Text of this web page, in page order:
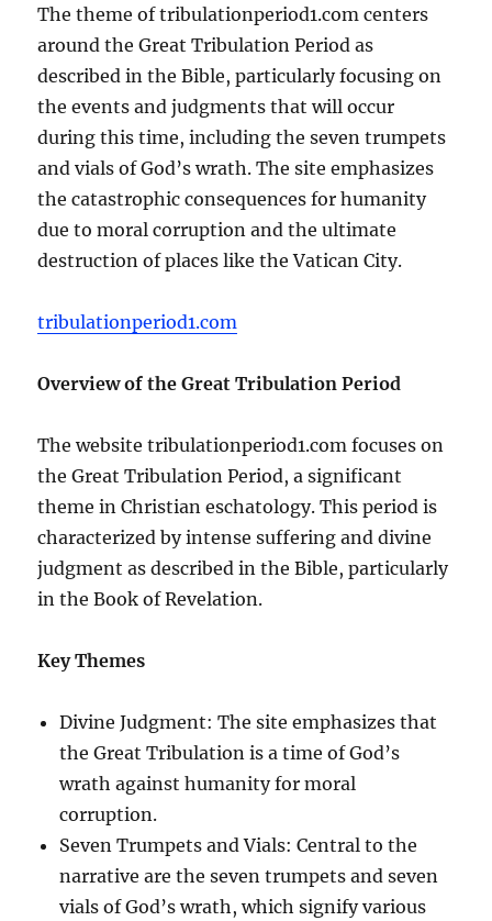
The theme of tribulationperiod1.com centers
around the Great Tribulation Period as
described in the Bible, particularly focusing on
the events and judgments that will occur
during this time, including the seven trumpets
and vials of God’s wrath. The site emphasizes
the catastrophic consequences for humanity
due to moral corruption and the ultimate
destruction of places like the Vatican City.
tribulationperiod1.com
Overview of the Great Tribulation Period
The website tribulationperiod1.com focuses on
the Great Tribulation Period, a significant
theme in Christian eschatology. This period is
characterized by intense suffering and divine
judgment as described in the Bible, particularly
in the Book of Revelation.
Key Themes
Divine Judgment: The site emphasizes that
the Great Tribulation is a time of God’s
wrath against humanity for moral
corruption.
Seven Trumpets and Vials: Central to the
narrative are the seven trumpets and seven
vials of God’s wrath, which signify various